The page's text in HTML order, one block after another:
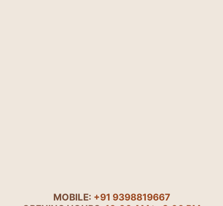
MOBILE: +91 9398819667